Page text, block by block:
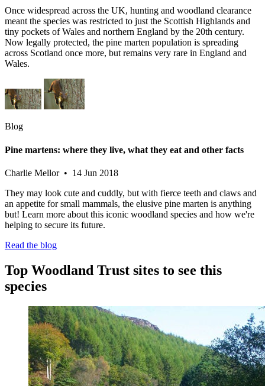
Once widespread across the UK, hunting and woodland clearance
meant the species was restricted to just the Scottish Highlands and
tiny pockets of Wales and northern England by the 20th century.
Now legally protected, the pine marten population is spreading
across Scotland once more, but remains very rare in England and
Wales.
Blog
Pine martens: where they live, what they eat and other facts
Charlie Mellor • 14 Jun 2018
They may look cute and cuddly, but with fierce teeth and claws and
an appetite for small mammals, the elusive pine marten is anything
but! Learn more about this iconic woodland species and how we're
helping to secure its future.
Read the blog
Top Woodland Trust sites to see this
species